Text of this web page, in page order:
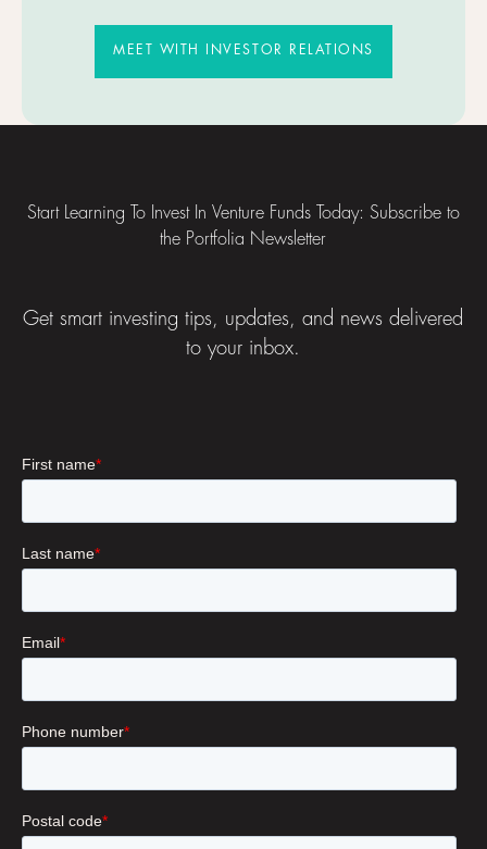
MEET WITH INVESTOR RELATIONS
Start Learning To Invest In Venture Funds Today: Subscribe to
the Portfolia Newsletter
Get smart investing tips, updates, and news delivered
to your inbox.